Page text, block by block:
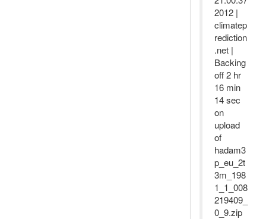
2012 |
climatep
rediction
.net |
Backing
off 2 hr
16 min
14 sec
on
upload
of
hadam3
p_eu_2t
3m_198
1_1_008
219409_
0_9.zip